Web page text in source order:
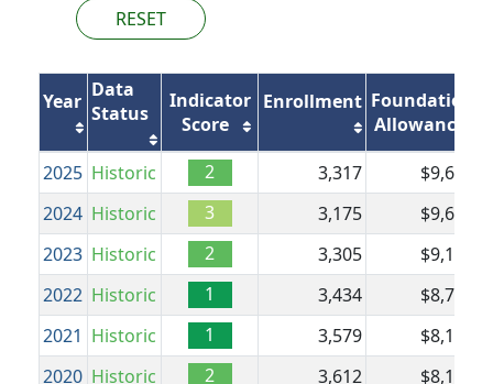
RESET
Year Data
Status
Indicator
Score
Enrollment Foundation
Allowance
2025 Historic 2 3,317 $9,608
2024 Historic 3 3,175 $9,608
2023 Historic 2 3,305 $9,150
2022 Historic 1 3,434 $8,700
2021 Historic 1 3,579 $8,182
2020 Historic 2 3,612 $8,182